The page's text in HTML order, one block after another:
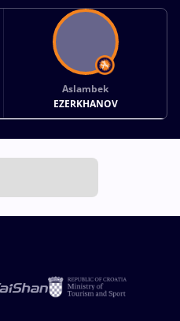
Aslambek
EZERKHANOV